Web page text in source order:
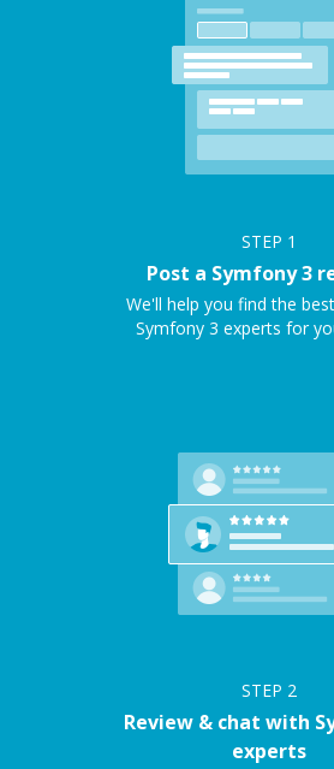
STEP 1
Post a Symfony 3
We'll help you find the
Symfony 3 experts for
STEP 2
Review & chat with
experts